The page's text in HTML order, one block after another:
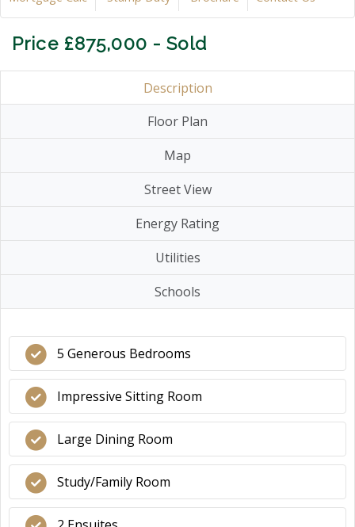
Price £875,000 - Sold
Description
Floor Plan
Map
Street View
Energy Rating
Utilities
Schools
5 Generous Bedrooms
Impressive Sitting Room
Large Dining Room
Study/Family Room